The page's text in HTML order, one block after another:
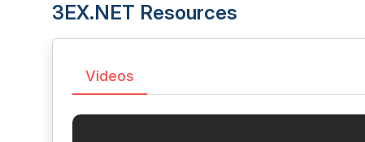
3EX.NET Resources
Videos